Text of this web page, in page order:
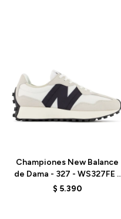
Championes New Balance
de Dama - 327 - WS327FE -
WHITE
$ 5.390